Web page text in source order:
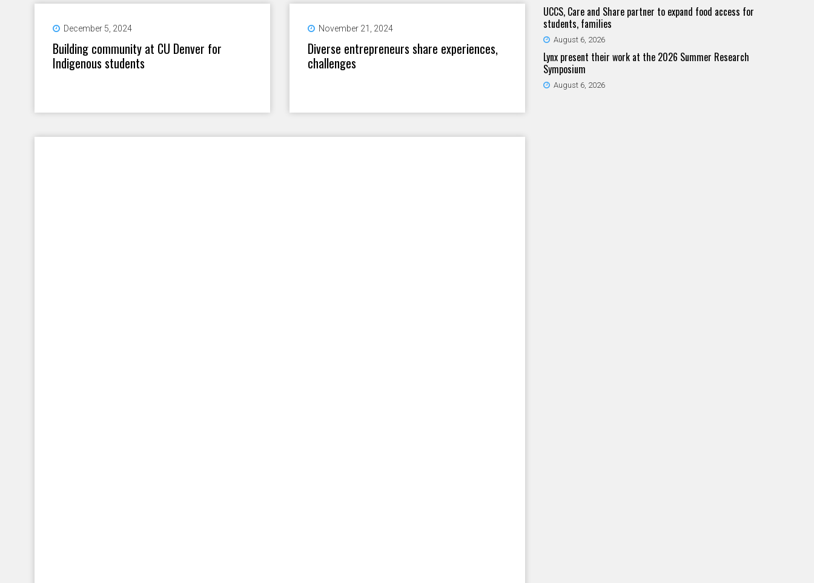
December 5, 2024
Building community at CU Denver for
Indigenous students
November 21, 2024
Diverse entrepreneurs share experiences,
challenges
UCCS, Care and Share partner to expand food access for
students, families
August 6, 2026
Lynx present their work at the 2026 Summer Research
Symposium
August 6, 2026